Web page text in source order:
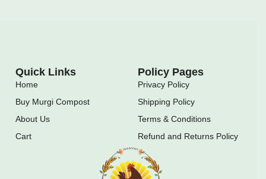
Quick Links
Home
Buy Murgi Compost
About Us
Cart
Policy Pages
Privacy Policy
Shipping Policy
Terms & Conditions
Refund and Returns Policy